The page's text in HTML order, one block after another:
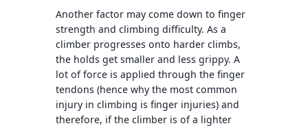
Another factor may come down to finger
strength and climbing difficulty. As a
climber progresses onto harder climbs,
the holds get smaller and less grippy. A
lot of force is applied through the finger
tendons (hence why the most common
injury in climbing is finger injuries) and
therefore, if the climber is of a lighter